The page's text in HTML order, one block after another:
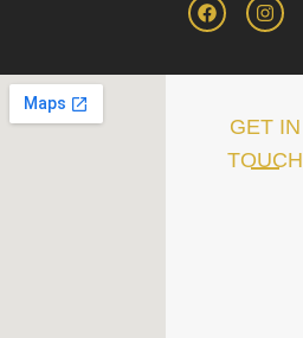
GET IN
TOUCH